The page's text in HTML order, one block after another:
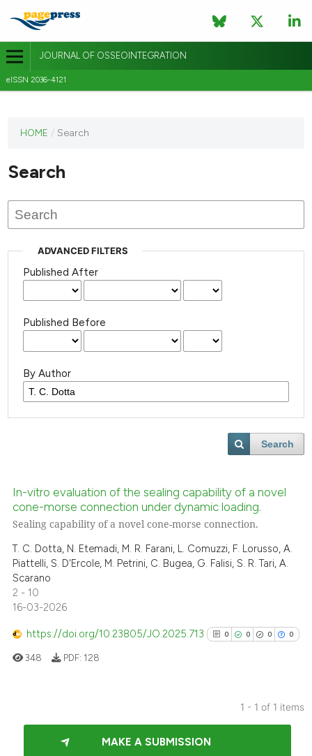
JOURNAL OF OSSEOINTEGRATION
eISSN 2036-4121
journal
published
HOME / Search
Search
ADVANCED FILTERS
Published After
Published Before
By Author
Search
In-vitro evaluation of the sealing capability of a novel
cone-morse connection under dynamic loading.
Sealing capability of a novel cone-morse connection.
T. C. Dotta, N. Etemadi, M. R. Farani, L. Comuzzi, F. Lorusso, A.
Piattelli, S. D'Ercole, M. Petrini, C. Bugea, G. Falisi, S. R. Tari, A.
Scarano
2 - 10
16-03-2026
https://doi.org/10.23805/JO.2025.713 0 0 0 0
0
0
Citing Publications
348 PDF: 128
1 - 1 of 1 items
MAKE A SUBMISSION